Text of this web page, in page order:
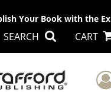
Your Book with the
SEARCH CART